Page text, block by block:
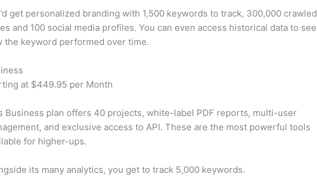
get personalized branding with 1,500 keywords to track, 300,000 crawled
and 100 social media profiles. You can even access historical data to see
the keyword performed over time.
at $449.95 per Month
Business plan offers 40 projects, white-label PDF reports, multi-user
and exclusive access to API. These are the most powerful tools
for higher-ups.
its many analytics, you get to track 5,000 keywords.